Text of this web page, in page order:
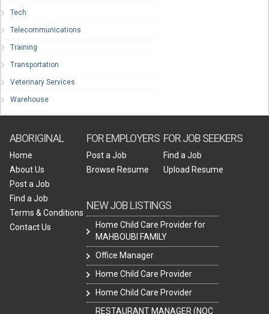
Tech
Telecommunications
Training
Transportation
Veterinary Services
Warehouse
ABORIGINAL
Home
About Us
Post a Job
Find a Job
Terms & Conditions
Contact Us
FOR EMPLOYERS
Post a Job
Browse Resume
NEW JOB LISTINGS
Home Child Care Provider for
MAHBOUBI FAMILY
Office Manager
Home Child Care Provider
Home Child Care Provider
RESTAURANT MANAGER (NOC
FOR JOB SEEKERS
Find a Job
Upload Resume